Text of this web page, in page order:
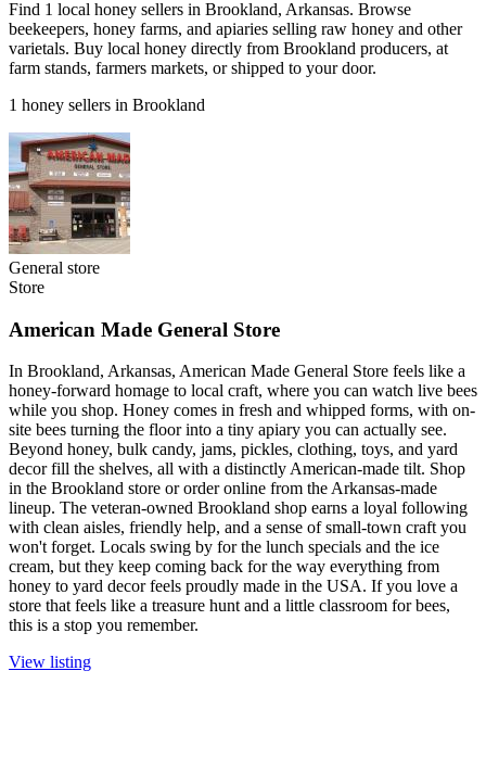
Find 1 local honey sellers in Brookland, Arkansas. Browse
beekeepers, honey farms, and apiaries selling raw honey and other
varietals. Buy local honey directly from Brookland producers, at
farm stands, farmers markets, or shipped to your door.
1 honey sellers in Brookland
General store
Store
American Made General Store
In Brookland, Arkansas, American Made General Store feels like a
honey-forward homage to local craft, where you can watch live bees
while you shop. Honey comes in fresh and whipped forms, with on-
site bees turning the floor into a tiny apiary you can actually see.
Beyond honey, bulk candy, jams, pickles, clothing, toys, and yard
decor fill the shelves, all with a distinctly American-made tilt. Shop
in the Brookland store or order online from the Arkansas-made
lineup. The veteran-owned Brookland shop earns a loyal following
with clean aisles, friendly help, and a sense of small-town craft you
won't forget. Locals swing by for the lunch specials and the ice
cream, but they keep coming back for the way everything from
honey to yard decor feels proudly made in the USA. If you love a
store that feels like a treasure hunt and a little classroom for bees,
this is a stop you remember.
View listing